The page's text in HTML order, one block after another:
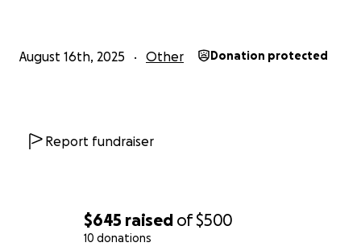
$645 raised of$500
10 donations
August 16th, 2025 Other Donation protected
Report fundraiser